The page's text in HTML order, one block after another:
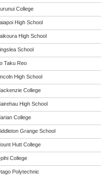
College
High School
High School
School
Taku Reo
High School
College
High School
College
Grange School
Hutt College
College
Polytechnic